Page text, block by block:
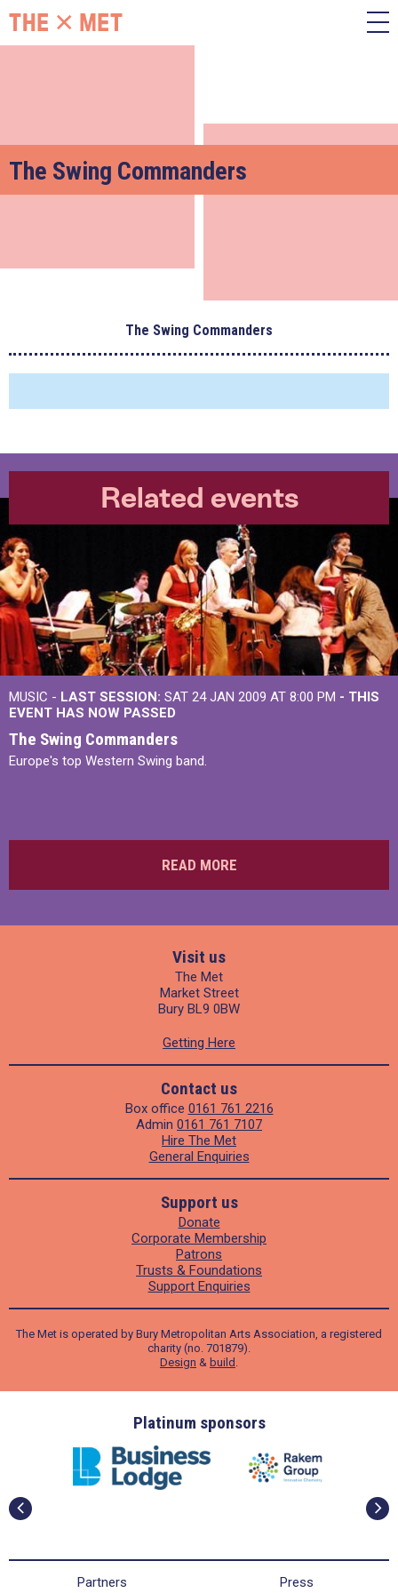
The Swing Commanders
The Swing Commanders
Related events
MUSIC - LAST SESSION: SAT 24 JAN 2009 AT 8:00 PM - THIS
EVENT HAS NOW PASSED
The Swing Commanders
Europe's top Western Swing band.
READ MORE
Visit us
The Met
Market Street
Bury BL9 0BW
Getting Here
Contact us
Box office 0161 761 2216
Admin 0161 761 7107
Hire The Met
General Enquiries
Support us
Donate
Corporate Membership
Patrons
Trusts & Foundations
Support Enquiries
The Met is operated by Bury Metropolitan Arts Association, a registered
charity (no. 701879).
Design & build .
Platinum sponsors
Partners
Press